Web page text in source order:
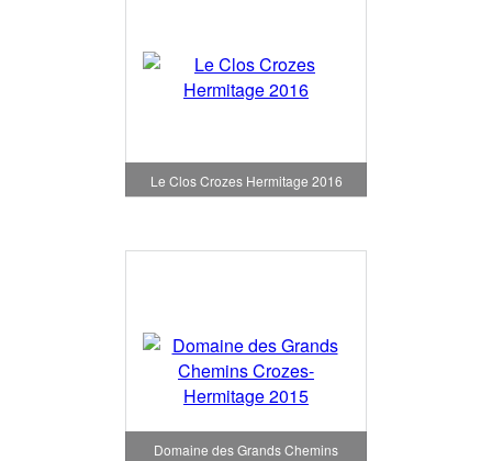
Le Clos Crozes Hermitage 2016
Domaine des Grands Chemins